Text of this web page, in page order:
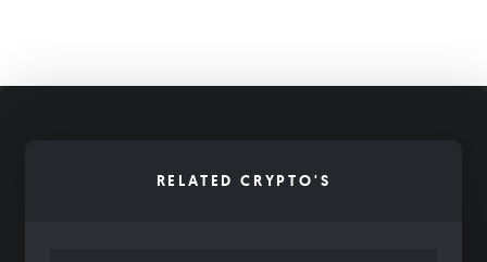
RELATED CRYPTO'S